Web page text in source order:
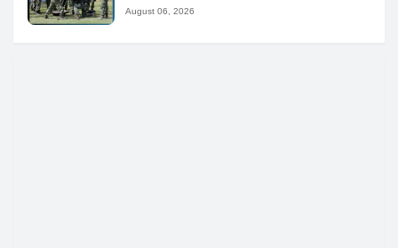
August 06, 2026